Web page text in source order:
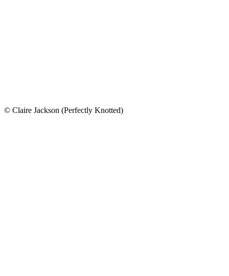
© Claire Jackson (Perfectly Knotted)